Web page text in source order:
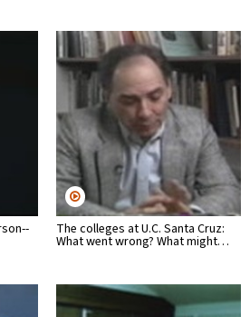
The colleges at U.C. Santa Cruz:
What went wrong? What might…